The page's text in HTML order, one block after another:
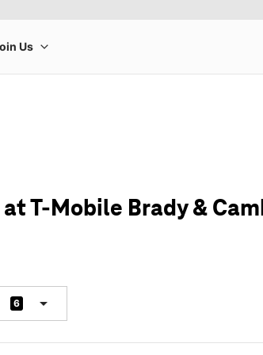
T-Mobile Brady &
6 arrow_drop_down